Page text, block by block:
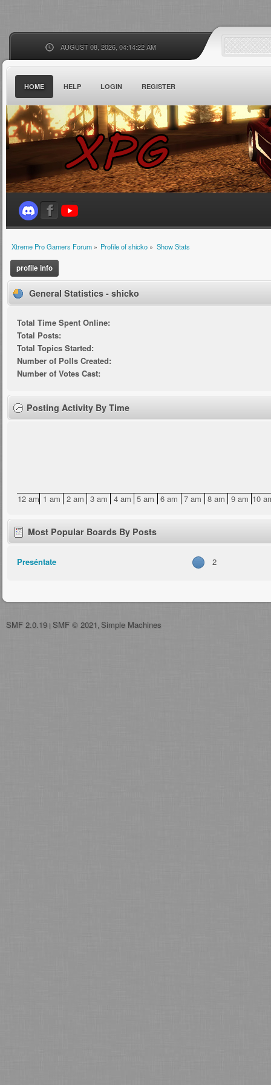
AUGUST 08, 2026, 04:14:22 AM
HOME HELP LOGIN REGISTER
Xtreme Pro Gamers Forum» Profile of shicko » Show Stats
profile info
General Statistics - shicko
Total Time Spent Online:
Total Posts:
Total Topics Started:
Number of Polls Created:
Number of Votes Cast:
Posting Activity By Time
12 am 1 am 2 am 3 am 4 am 5 am 6 am 7 am 8 am 9 am 10
Most Popular Boards By Posts
Preséntate 2
SMF 2.0.19 | SMF © 2021 Simple Machines